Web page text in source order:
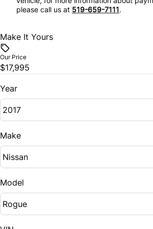
please call us at 519-659-7111.
Make It Yours
Our Price
$17,995
Year
Make
Model